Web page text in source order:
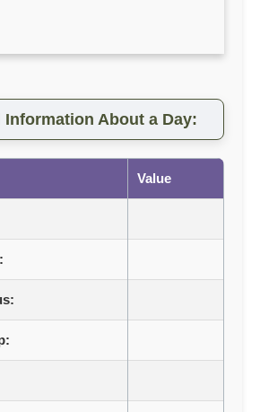
About a Day:
Value